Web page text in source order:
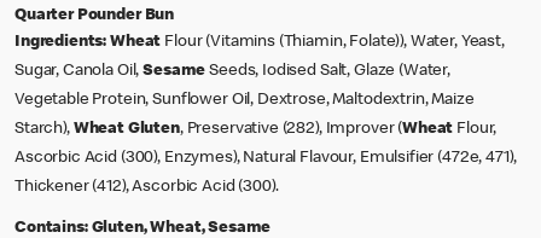
Quarter Pounder Bun
Ingredients: Wheat Flour (Vitamins (Thiamin, Folate)), Water, Yeast,
Sugar, Canola Oil,Sesame Seeds, Iodised Salt, Glaze (Water,
Vegetable Protein, Sunflower Oil, Dextrose, Maltodextrin, Maize
Starch), Wheat Gluten, Preservative (282), Improver (Wheat Flour,
Ascorbic Acid (300), Enzymes), Natural Flavour, Emulsifier (472e, 471),
Thickener (412), Ascorbic Acid (300).
Contains: Gluten, Wheat, Sesame